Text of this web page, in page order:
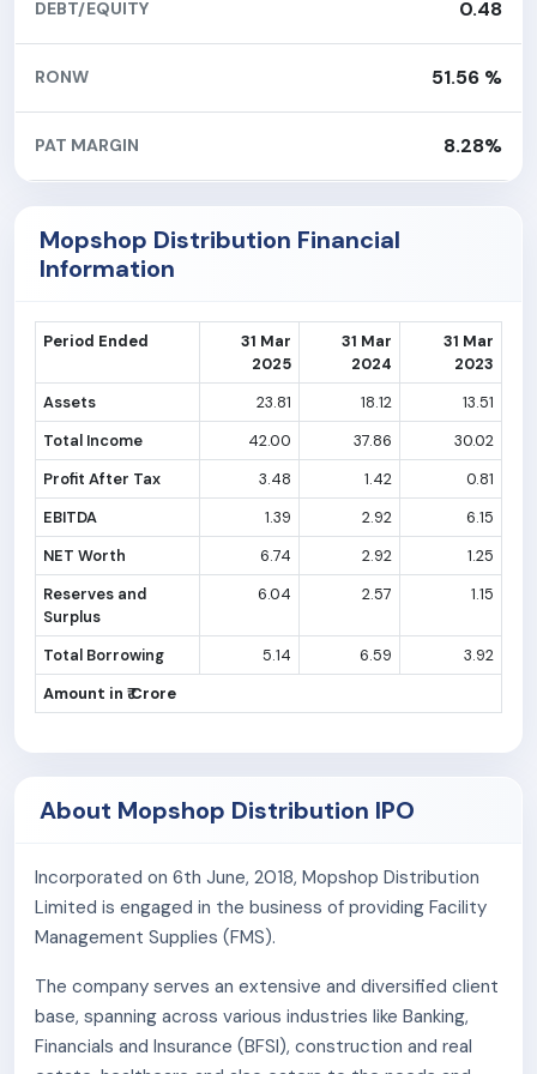
DEBT/EQUITY 0.48
RONW 51.56 %
PAT MARGIN 8.28%
Mopshop Distribution Financial
Information
Period Ended
31 Mar
2025
31 Mar
2024
31 Mar
2023
Assets
23.81 18.12
13.51
Total Income
42.00 37.86
30.02
Profit After Tax
3.48 1.42
0.81
EBITDA
1.39 2.92
6.15
NET Worth
6.74 2.92
1.25
Reserves and
Surplus
6.04 2.57 1.15
Total Borrowing 5.14 6.59
3.92
Amount in ₹ Crore
About Mopshop Distribution IPO
Incorporated on 6th June, 2018, Mopshop Distribution
Limited is engaged in the business of providing Facility
Management Supplies (FMS).
The company serves an extensive and diversified client
base, spanning across various industries like Banking,
Financials and Insurance (BFSI), construction and real